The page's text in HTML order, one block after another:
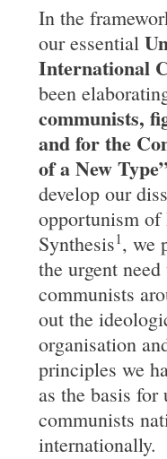
In the
our essential
International
been
communists,
and for the
of a New
develop our
opportunism of
Synthesis1, we
the urgent
communists
out the
organisation
principles we
as the basis
communists
internationally.